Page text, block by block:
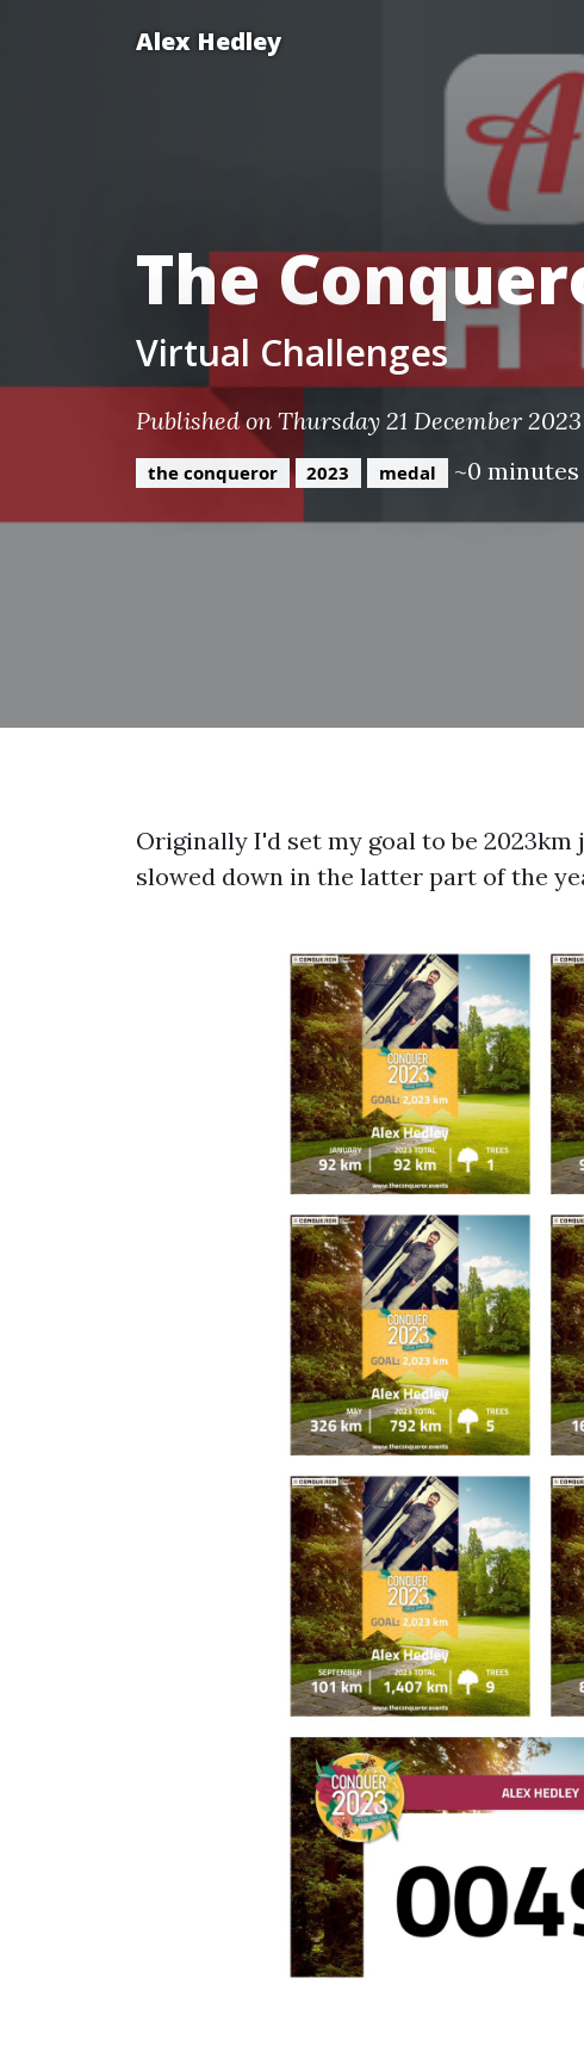
Alex Hedley
The
Virtual Challenges
Published on Thursday 21 December 2023
the conqueror 2023 medal ~0 minutes
Originally I'd set my goal to be 2023km
slowed down in the latter part of the